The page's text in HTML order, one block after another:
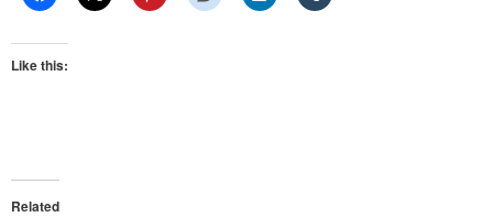
Like this:
Related